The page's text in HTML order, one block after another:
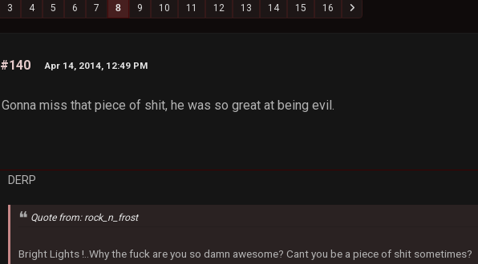
3 4 5 6 7 8 9 10 11 12 13 14 15 16
#140 Apr 14, 2014, 12:49 PM
Gonna miss that piece of shit, he was so great at being evil.
DERP
Quote from: rock_n_frost
Bright Lights !..Why the fuck are you so damn awesome? Cant you be a piece of shit sometimes?